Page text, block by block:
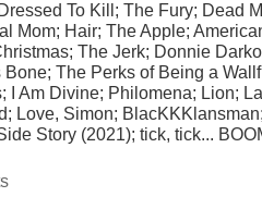
To Kill; The Fury; Dead
Mom; Hair; The Apple;
The Jerk; Donnie
The Perks of Being a
I Am Divine; Philomena; Lion;
Love, Simon;
Story (2021); tick, tick...